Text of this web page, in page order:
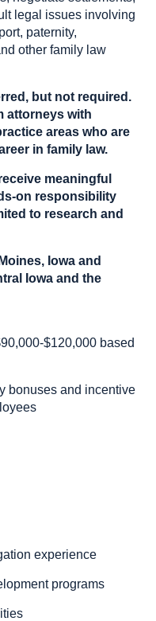
legal issues involving
paternity,
other family law
but not required.
attorneys with
areas who are
in family law.
meaningful
on responsibility
to research and
Iowa and
Iowa and the
$120,000 based
bonuses and incentive
experience
programs